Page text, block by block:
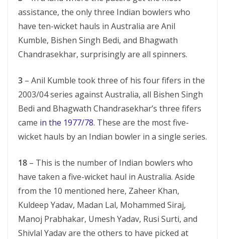
assistance, the only three Indian bowlers who
have ten-wicket hauls in Australia are Anil
Kumble, Bishen Singh Bedi, and Bhagwath
Chandrasekhar, surprisingly are all spinners.
3 – Anil Kumble took three of his four fifers in the
2003/04 series against Australia, all Bishen Singh
Bedi and Bhagwath Chandrasekhar’s three fifers
came in the 1977/78. These are the most five-
wicket hauls by an Indian bowler in a single series.
18 – This is the number of Indian bowlers who
have taken a five-wicket haul in Australia. Aside
from the 10 mentioned here, Zaheer Khan,
Kuldeep Yadav, Madan Lal, Mohammed Siraj,
Manoj Prabhakar, Umesh Yadav, Rusi Surti, and
Shivlal Yadav are the others to have picked at